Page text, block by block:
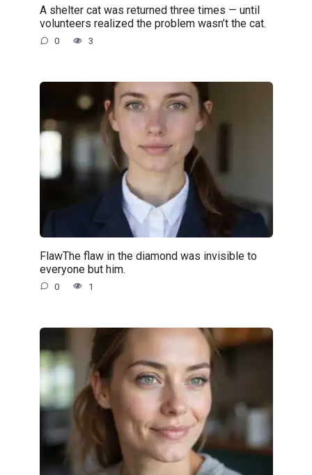
A shelter cat was returned three times — until
volunteers realized the problem wasn’t the cat.
0 3
FlawThe flaw in the diamond was invisible to
everyone but him.
0 1